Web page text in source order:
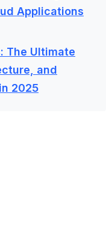
Applications
The Ultimate
and
2025